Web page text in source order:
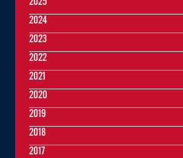
2024
2023
2022
2021
2020
2019
2018
2017